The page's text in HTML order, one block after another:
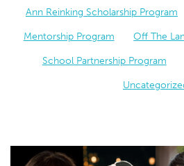
Ann Reinking Scholarship Program
Mentorship Program Off The
School Partnership Program